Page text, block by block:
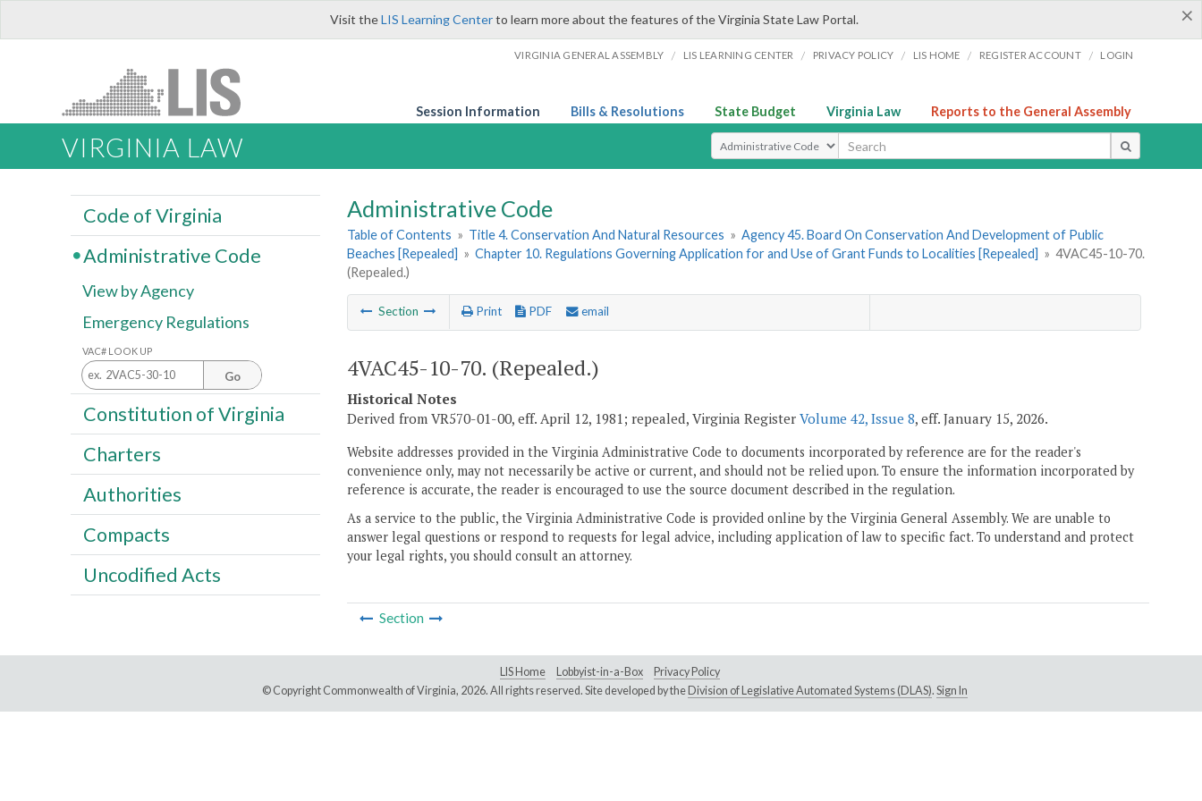
×
Visit theLIS Learning Centerto learn more about the features of the Virginia State Law Portal.
VIRGINIA GENERAL ASSEMBLY / LIS LEARNING CENTER / PRIVACY POLICY / LIS HOME / REGISTER ACCOUNT / LOGIN
Session Information Bills & Resolutions State Budget Virginia Law Reports to the General Assembly
VIRGINIA LAW Select Search Type
Administrative Code
Table of Contents » Title 4. Conservation And Natural Resources » Agency 45. Board On Conservation And Development of Public
Beaches [Repealed] » Chapter 10. Regulations Governing Application for and Use of Grant Funds to Localities [Repealed] » 4VAC45-10-70.
(Repealed.)
Section Print PDF email
4VAC45-10-70. (Repealed.)
Historical Notes
Derived from VR570-01-00, eff. April 12, 1981; repealed, Virginia Register Volume 42, Issue 8, eff. January 15, 2026.
Website addresses provided in the Virginia Administrative Code to documents incorporated by reference are for the reader's
convenience only, may not necessarily be active or current, and should not be relied upon. To ensure the information incorporated by
reference is accurate, the reader is encouraged to use the source document described in the regulation.
As a service to the public, the Virginia Administrative Code is provided online by the Virginia General Assembly. We are unable to
answer legal questions or respond to requests for legal advice, including application of law to specific fact. To understand and protect
your legal rights, you should consult an attorney.
Section
Code of Virginia
Administrative Code
View by Agency
Emergency Regulations
VAC# LOOK UP
Go
Constitution of Virginia
Charters
Authorities
Compacts
Uncodified Acts
LIS Home Lobbyist-in-a-Box
Privacy Policy
© Copyright Commonwealth of Virginia, 2026. All rights reserved. Site developed by the Division of Legislative Automated Systems (DLAS). Sign In